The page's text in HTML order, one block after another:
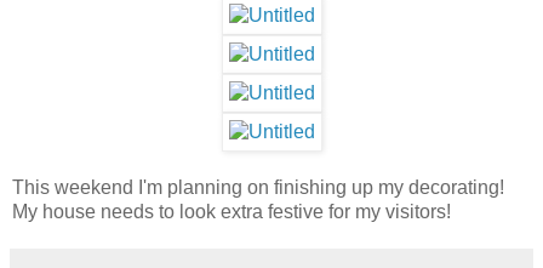
This weekend I'm planning on finishing up my decorating!
My house needs to look extra festive for my visitors!